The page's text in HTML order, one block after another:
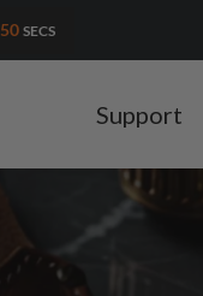
48 SECS
Support